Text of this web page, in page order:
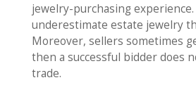
jewelry-purchasing
underestimate estate jewelry
Moreover, sellers sometimes
then a successful bidder does
trade.